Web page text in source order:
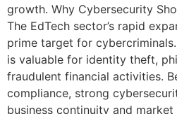
growth. Why Cybersecurity
The EdTech sector’s rapid
prime target for
is valuable for identity theft,
fraudulent financial activities.
compliance, strong
business continuity and